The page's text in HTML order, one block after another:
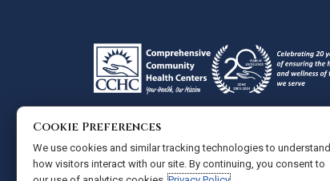
Administrative Offices
Comprehensive Community Health Centers
Cookie Preferences
We use cookies and similar tracking technologies to understand
how visitors interact with our site. By continuing, you consent to